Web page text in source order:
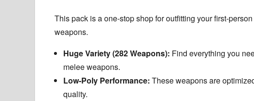
This pack is a one-stop shop for outfitting your first-
weapons.
Huge Variety (282 Weapons): Find everything you
melee weapons.
Low-Poly Performance: These weapons are
quality.